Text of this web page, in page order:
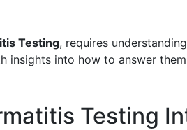
Testing, requires
into how to answer
Testing